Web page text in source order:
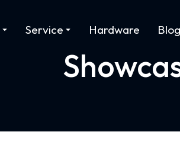
Service Hardware Blog